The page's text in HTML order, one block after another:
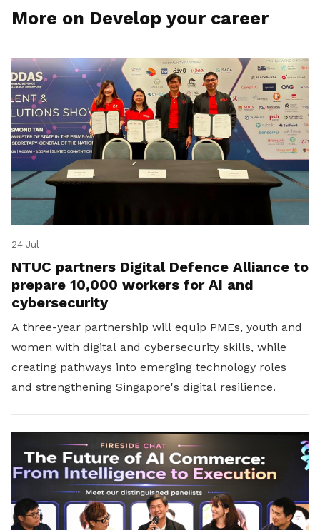
More on Develop your career
24 Jul
NTUC partners Digital Defence Alliance to
prepare 10,000 workers for AI and
cybersecurity
A three-year partnership will equip PMEs, youth and
women with digital and cybersecurity skills, while
creating pathways into emerging technology roles
and strengthening Singapore's digital resilience.